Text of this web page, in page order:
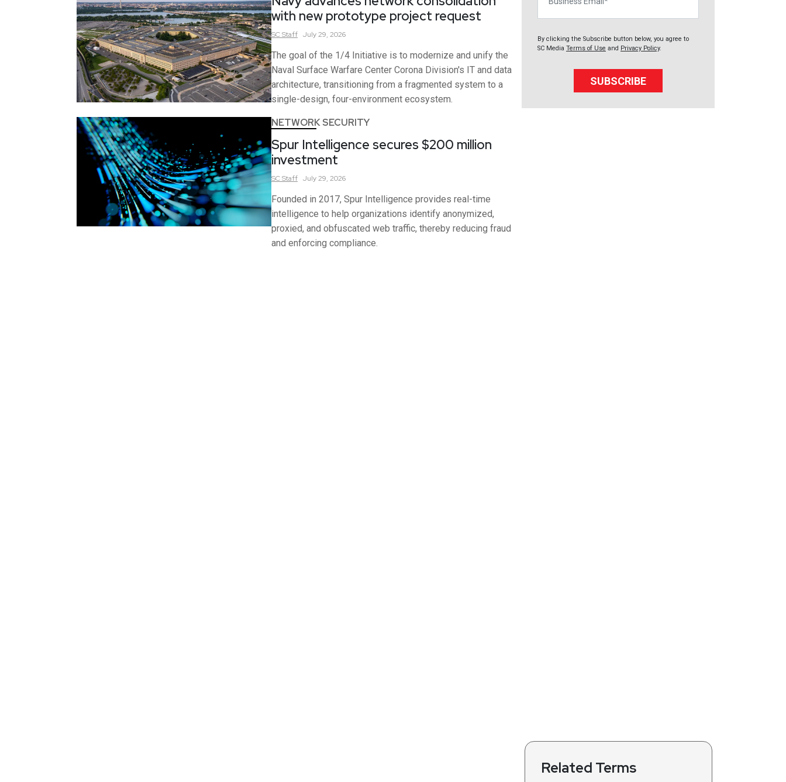
with new prototype project request
SCStaff July 29, 2026
The goal of the 1/4 Initiative is to modernize and unify the
Naval Surface Warfare Center Corona Division's IT and data
architecture, transitioning from a fragmented system to a
single-design, four-environment ecosystem.
NETWORK SECURITY
Spur Intelligence secures $200 million
investment
SCStaff July 29, 2026
Founded in 2017, Spur Intelligence provides real-time
intelligence to help organizations identify anonymized,
proxied, and obfuscated web traffic, thereby reducing fraud
and enforcing compliance.
By clicking the Subscribe button below, you agree to
SC Media Terms of Use and Privacy Policy.
SUBSCRIBE
Related Terms